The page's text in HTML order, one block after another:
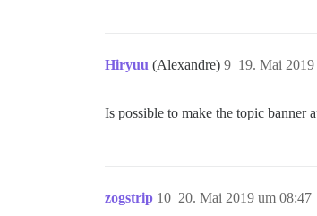
Hiryuu (Alexandre) 19. Mai
9
Is possible to make the topic banner
zogstrip 20. Mai 2019 um 08:47
10